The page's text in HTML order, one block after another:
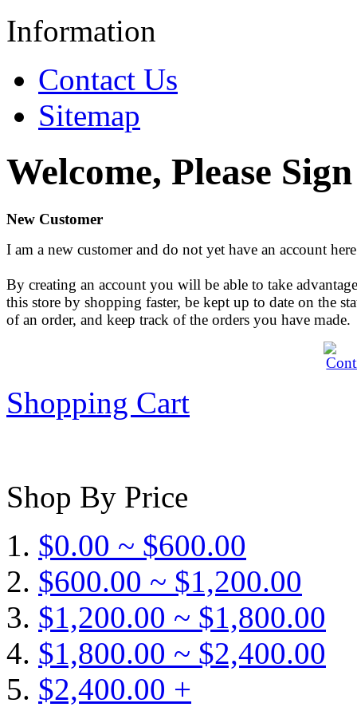
Information
Contact Us
Sitemap
Welcome, Please
New Customer
I am a new customer and do not yet have an account
By creating an account you will be able to take
this store by shopping faster, be kept up to date on the
of an order, and keep track of the orders you have made.
Shopping Cart
Shop By Price
$0.00 ~ $600.00
$600.00 ~ $1,200.00
$1,200.00 ~ $1,800.00
$1,800.00 ~ $2,400.00
$2,400.00 +